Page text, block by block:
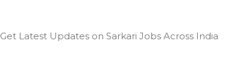
Get Latest Updates on Sarkari Jobs Across India